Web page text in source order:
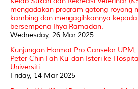
mengadakan program gotong-royong
kambing dan mengagihkannya
bersempena Ihya Ramadan.
Wednesday, 26 Mar 2025
Kunjungan Hormat Pro Canselor UPM,
Peter Chin Fah Kui dan Isteri ke
Universiti
Friday, 14 Mar 2025